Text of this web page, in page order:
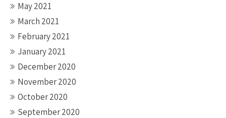
May 2021
March 2021
February 2021
January 2021
December 2020
November 2020
October 2020
September 2020